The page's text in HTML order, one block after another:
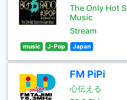
The Only Hot
Music
Stream
music J-Pop Japan
FM PiPi
心伝える